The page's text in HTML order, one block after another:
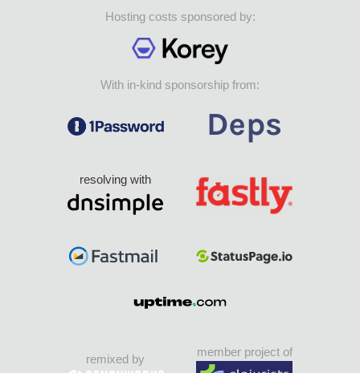
Hosting costs sponsored by:
With in-kind sponsorship from:
resolving with
remixed by
member project of